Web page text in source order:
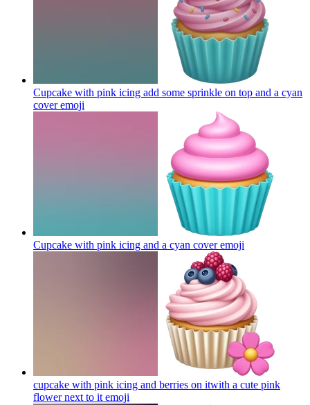
Cupcake with pink icing add some sprinkle on top and a cyan
coveremoji
Cupcake with pink icing and a cyan coveremoji
cupcake with pink icing and berries on itwith a cute pink
flower next to it emoji